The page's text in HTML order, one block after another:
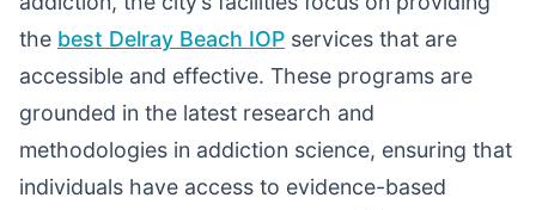
the best Delray Beach IOP services that are
accessible and effective. These programs are
grounded in the latest research and
methodologies in addiction science, ensuring that
individuals have access to evidence-based